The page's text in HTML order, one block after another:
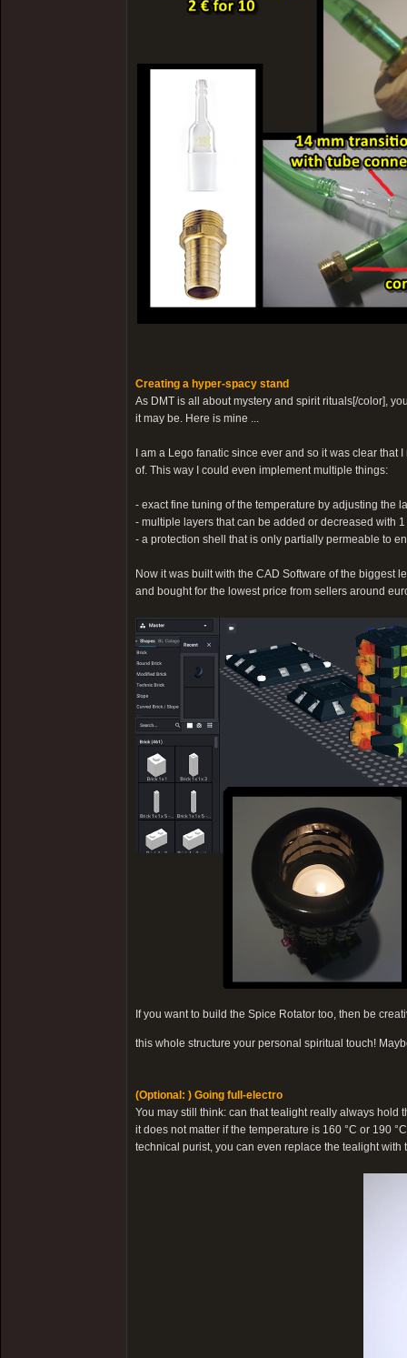
Creating a hyper-spacy stand
As DMT is all about mystery and spirit rituals[/color],
it may be. Here is mine ...
I am a Lego fanatic since ever and so it was clear
of. This way I could even implement multiple things:
- exact fine tuning of the temperature by adjusting the
- multiple layers that can be added or decreased with
- a protection shell that is only partially permeable to
Now it was built with the CAD Software of the biggest
and bought for the lowest price from sellers around
If you want to build the Spice Rotator too, then be
this whole structure your personal spiritual touch!
(Optional: ) Going full-electro
You may still think: can that tealight really always hold
it does not matter if the temperature is 160 °C or 190
technical purist, you can even replace the tealight